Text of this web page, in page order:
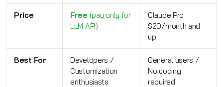
Price Free (pay only for
LLM API)
Claude Pro
$20/month and
up
Best For
Developers /
Customization
enthusiasts
General users /
No coding
required